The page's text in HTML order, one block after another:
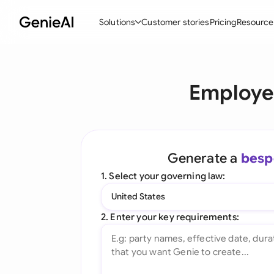
Solutions
Create Contracts
Ask your Document
All features
Customer storiesPricing
Generate a
1. Select your governing law:
United States
2. Enter your key requirements: